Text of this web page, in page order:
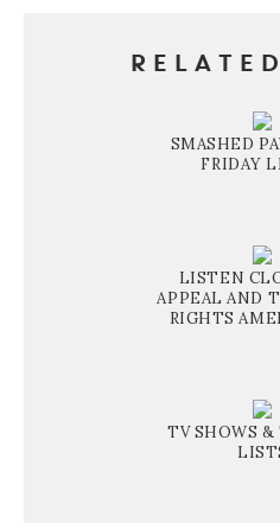
SMASHED
FRIDAY
LISTEN
APPEAL AND
RIGHTS
TV SHOWS